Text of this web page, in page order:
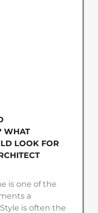
WHAT
LOOK FOR
is one of the
a
is often the